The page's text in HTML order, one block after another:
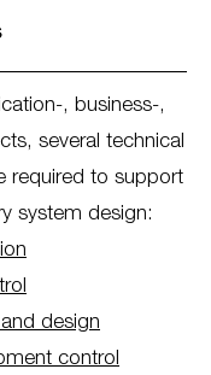
, business-,
several technical
required to support
system design:
design
control